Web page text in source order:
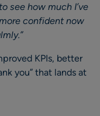
see how much I’ve
more confident now
KPIs, better
you” that lands at